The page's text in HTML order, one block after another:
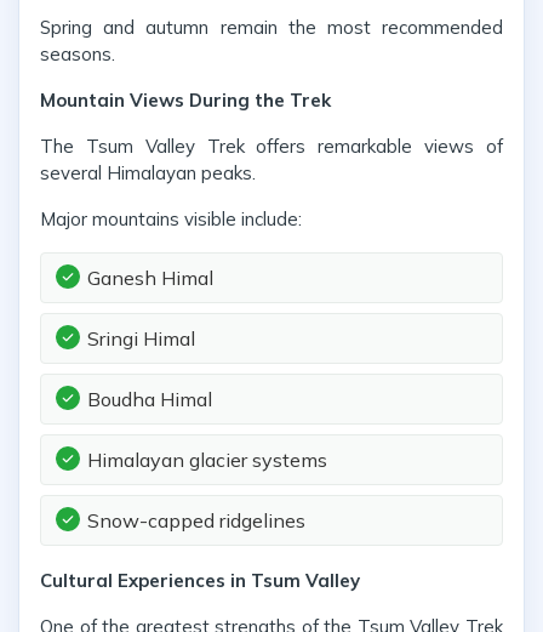
Spring and autumn remain the most recommended
seasons.
Mountain Views During the Trek
The Tsum Valley Trek offers remarkable views of
several Himalayan peaks.
Major mountains visible include:
Ganesh Himal
Sringi Himal
Boudha Himal
Himalayan glacier systems
Snow-capped ridgelines
Cultural Experiences in Tsum Valley
One of the greatest strengths of the Tsum Valley Trek